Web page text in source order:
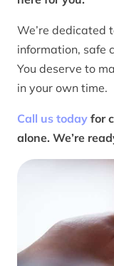
We’re dedicated
information, safe
You deserve to
in your own time.
Call us today for
alone. We’re